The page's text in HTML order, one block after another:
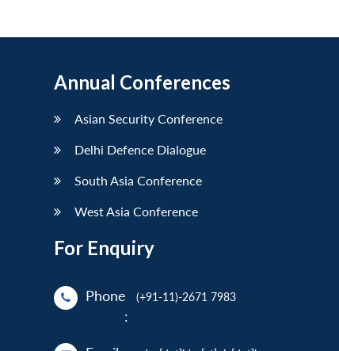
Annual Conferences
Asian Security Conference
Delhi Defence Dialogue
South Asia Conference
West Asia Conference
For Enquiry
Phone
:
(+91-11)-2671 7983